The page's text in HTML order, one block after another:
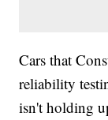
Cars that
reliability
isn't holding